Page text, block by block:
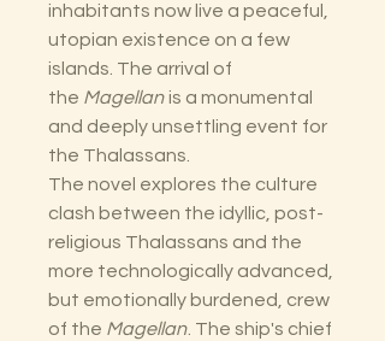
inhabitants now live a peaceful,
utopian existence on a few
islands. The arrival of
the Magellan is a monumental
and deeply unsettling event for
the Thalassans.
The novel explores the culture
clash between the idyllic, post-
religious Thalassans and the
more technologically advanced,
but emotionally burdened, crew
of the Magellan. The ship's chief